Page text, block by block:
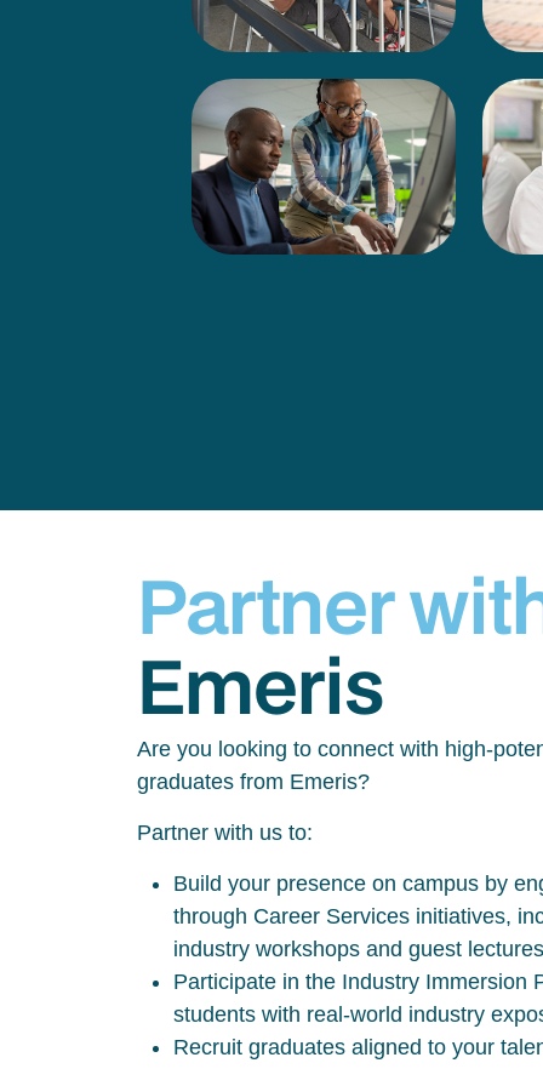
Partner
Emeris
Are you looking to connect with high-
graduates from Emeris?
Partner with us to:
Build your presence on campus by
through Career Services initiatives,
industry workshops and guest
Participate in the Industry Immersion
students with real-world industry
Recruit graduates aligned to your